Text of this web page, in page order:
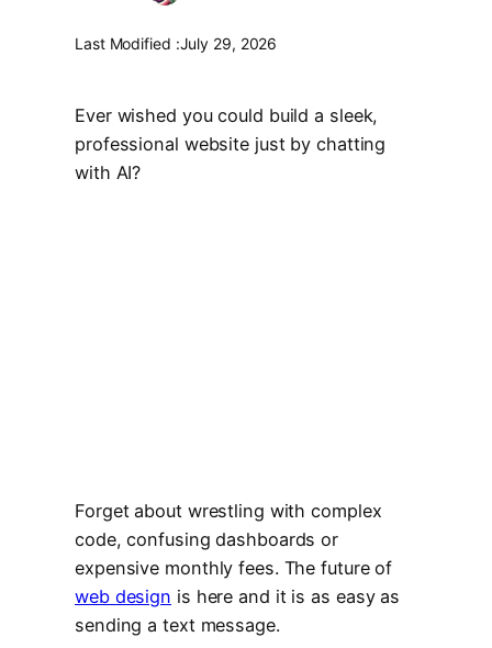
Last Modified :July 29, 2026
Ever wished you could build a sleek,
professional website just by chatting
with AI?
Forget about wrestling with complex
code, confusing dashboards or
expensive monthly fees. The future of
web design is here and it is as easy as
sending a text message.